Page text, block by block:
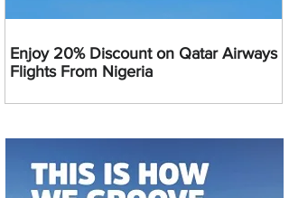
Enjoy 20% Discount on Qatar Airways
Flights From Nigeria